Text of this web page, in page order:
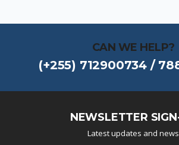
CAN WE HELP?
(+255) 712900734 /
NEWSLETTER
Latest updates and news